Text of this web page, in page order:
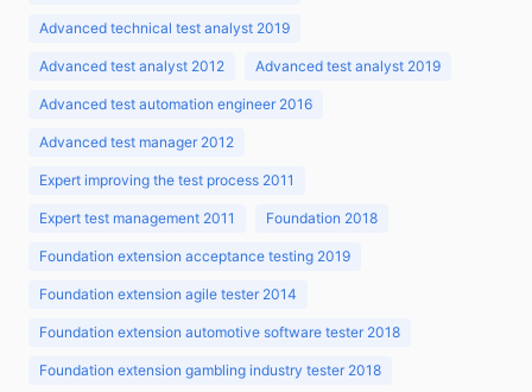
Advanced technical test analyst 2019
Advanced test analyst 2012 Advanced test analyst 2019
Advanced test automation engineer 2016
Advanced test manager 2012
Expert improving the test process 2011
Expert test management 2011 Foundation 2018
Foundation extension acceptance testing 2019
Foundation extension agile tester 2014
Foundation extension automotive software tester 2018
Foundation extension gambling industry tester 2018